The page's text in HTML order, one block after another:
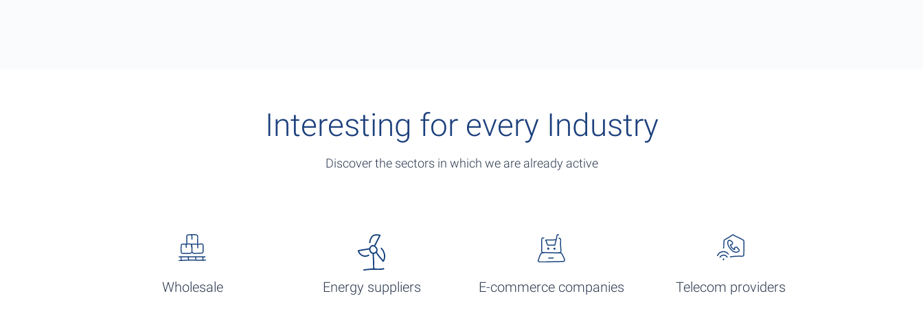
Interesting for every Industry
Discover the sectors in which we are already active
Wholesale Energy suppliers E-commerce companies Telecom providers